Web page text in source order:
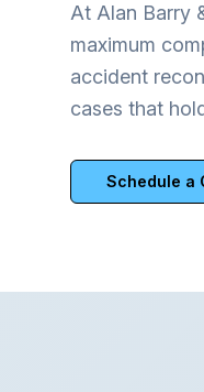
At Alan Barry
maximum
accident
cases that
Schedule a